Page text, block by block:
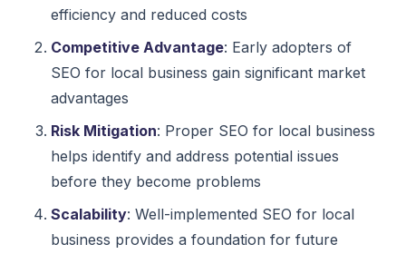
efficiency and reduced costs
Competitive Advantage: Early adopters of
SEO for local business gain significant market
advantages
Risk Mitigation: Proper SEO for local business
helps identify and address potential issues
before they become problems
Scalability: Well-implemented SEO for local
business provides a foundation for future